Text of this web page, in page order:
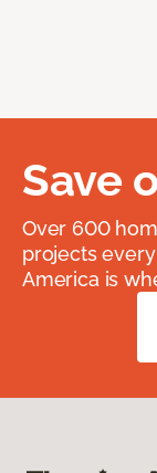
Save
Over 600
projects
America is